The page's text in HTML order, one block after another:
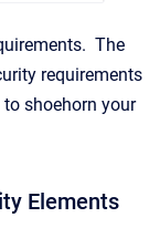
The
requirements
shoehorn your
Elements